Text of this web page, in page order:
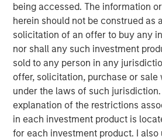
being accessed. The information
herein should not be construed as
solicitation of an offer to buy any
nor shall any such investment
sold to any person in any
offer, solicitation, purchase or
under the laws of such
explanation of the restrictions
in each investment product is
for each investment product. I
GLOBAL FIXED INCOME BULLETIN
Video: Built on Resilience
Featured